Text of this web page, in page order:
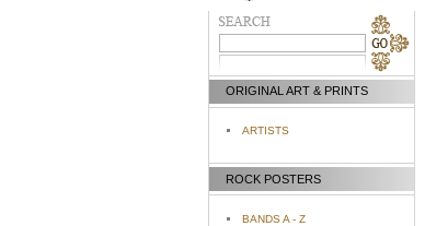
ORIGINAL ART & PRINTS
ARTISTS
ROCK POSTERS
BANDS A - Z